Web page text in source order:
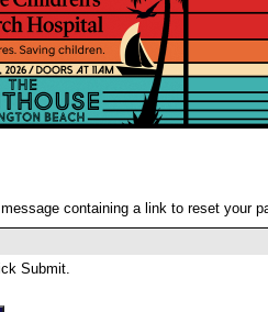
containing a link to reset your
Submit.